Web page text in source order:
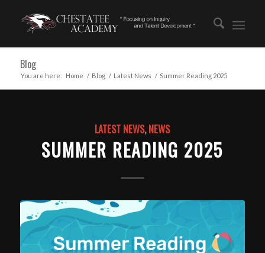
Blog
You are here: Home / Blog / Latest News / Summer Reading 2025
LATEST NEWS,NEWS
SUMMER READING 2025